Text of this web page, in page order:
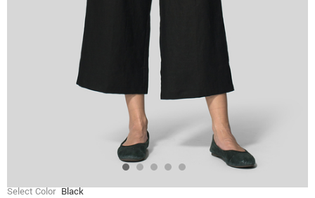
Select Color Black